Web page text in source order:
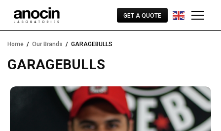
GET A QUOTE
Home Our Brands GARAGEBULLS
GARAGEBULLS